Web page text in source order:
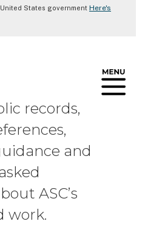
States government Here's
records,
and
ASC’s
work.